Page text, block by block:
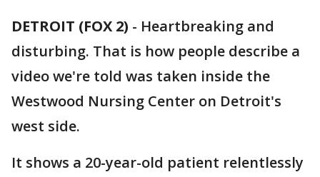
DETROIT (FOX 2) - Heartbreaking and
disturbing. That is how people describe a
video we're told was taken inside the
Westwood Nursing Center on Detroit's
west side.
It shows a 20-year-old patient relentlessly